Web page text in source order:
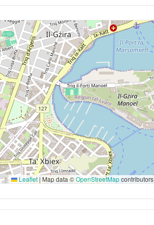
Leaflet |Map data ©OpenStreetMapcontributors